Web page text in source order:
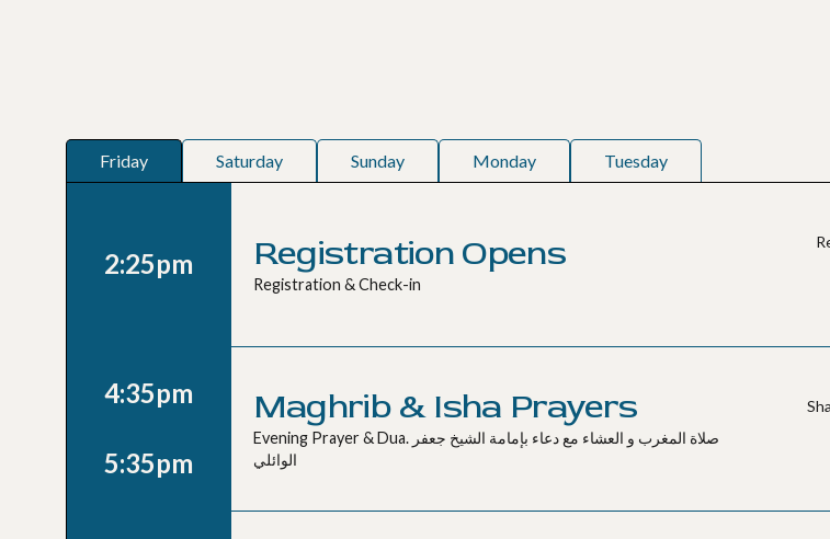
Friday Saturday Sunday Monday Tuesday
2:25pm Registration Opens
Registration & Check-in
4:35pm
5:35pm
Maghrib & Isha Prayers
Evening Prayer & Dua. صلاة المغرب و العشاء مع دعاء بإمامة الشيخ جعفر
الوائلي